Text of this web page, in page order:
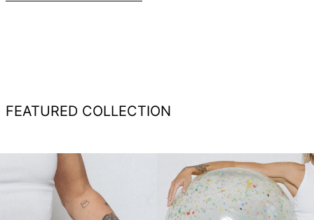
FEATURED COLLECTION
Recycled
Pilates
exercise
ball
small
RECYCLED
EXERCISE
BALL
BIG